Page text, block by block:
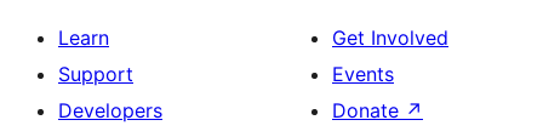
Learn
Support
Developers
Get Involved
Events
Donate ↗